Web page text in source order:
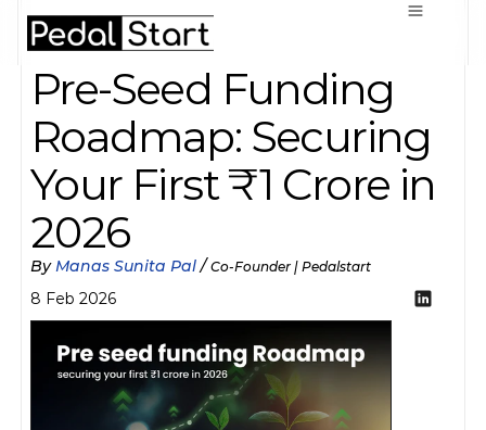
Pre-Seed Funding
Roadmap: Securing
Your First ₹1 Crore in
2026
By Manas Sunita Pal / Co-Founder | Pedalstart
8 Feb 2026